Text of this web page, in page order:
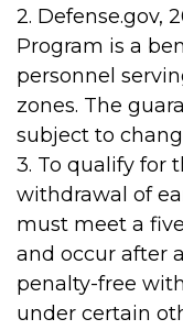
2. Defense.gov,
Program is a
personnel
zones. The
subject to
3. To qualify for
withdrawal of
must meet a
and occur after
penalty-free
under certain